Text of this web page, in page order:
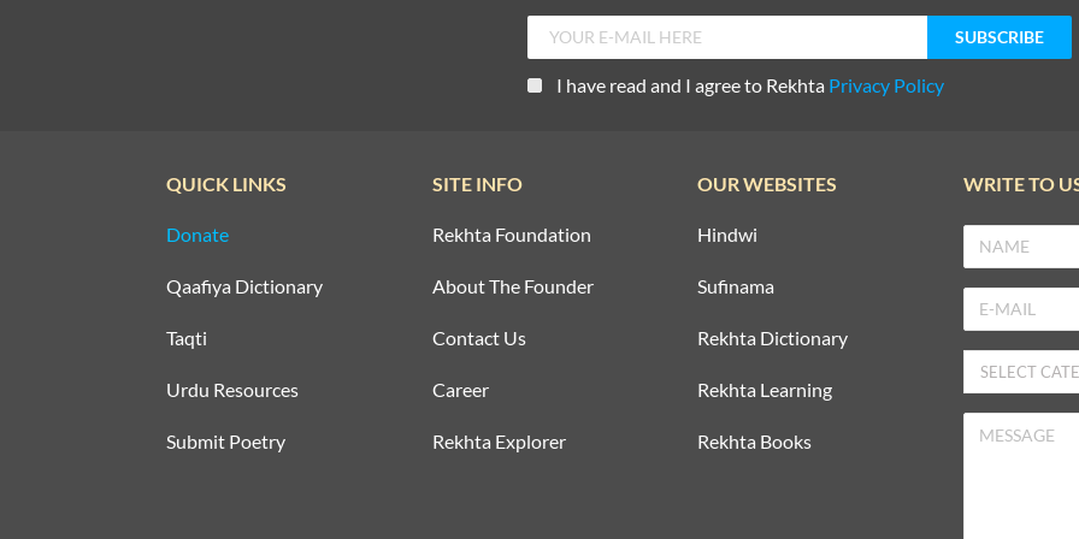
I have read and I agree to Rekhta Privacy Policy
QUICK LINKS
Donate
Qaafiya Dictionary
Taqti
Urdu Resources
Submit Poetry
SITE INFO
Rekhta Foundation
About The Founder
Contact Us
Career
Rekhta Explorer
OUR WEBSITES
Hindwi
Sufinama
Rekhta Dictionary
Rekhta Learning
Rekhta Books
WRITE TO